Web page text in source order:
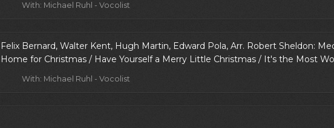
With: Michael Ruhl - Vocolist
Felix Bernard, Walter Kent, Hugh Martin, Edward Pola, Arr. Robert Sheldon:
Home for Christmas / Have Yourself a Merry Little Christmas / It's the Most
With: Michael Ruhl - Vocolist